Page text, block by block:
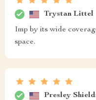
Trystan Littel
Imp by its wide
space.
Presley